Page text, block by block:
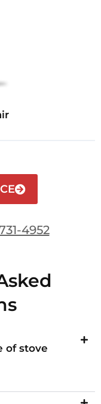
4952
of stove